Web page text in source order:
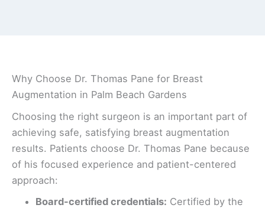
Why Choose Dr. Thomas Pane for Breast
Augmentation in Palm Beach Gardens
Choosing the right surgeon is an important part of
achieving safe, satisfying breast augmentation
results. Patients choose Dr. Thomas Pane because
of his focused experience and patient-centered
approach:
Board-certified credentials: Certified by the